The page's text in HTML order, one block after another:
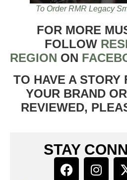
To Order RMR Legacy
FOR MORE
FOLLOW
REGION ON
TO HAVE A STORY
YOUR BRAND
REVIEWED,
STAY